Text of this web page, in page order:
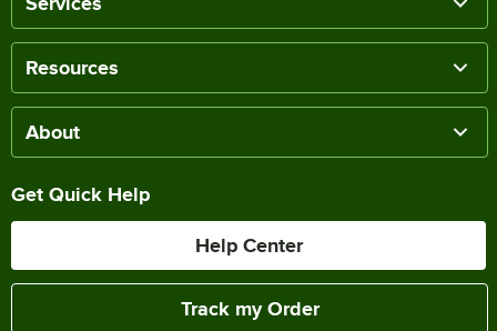
Resources
About
Get Quick Help
Help Center
Track my Order